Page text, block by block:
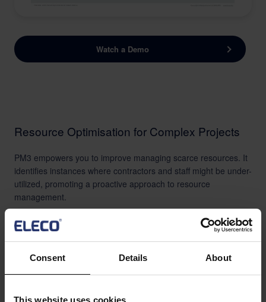
Consent Details About
This website uses cookies
Watch a Demo
Resource Optimisation for Complex Projects
PM3 empowers you to improve managing scarce resources. It
identifies instances where contractors and staff might be under-
utilized, promoting a proactive approach to resource
management.
Additionally, PM3 will contribute to the development of skills
through automation, laying a solid foundation for future
projects. This comprehensive approach facilitates optimized
resource allocation and sets the stage for successful
endeavors in the education sector.